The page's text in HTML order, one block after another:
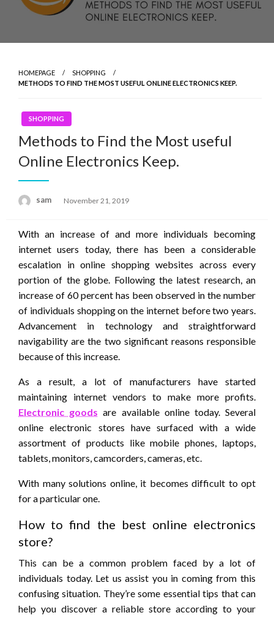
HOMEPAGE
SHOPPING
METHODS TO FIND THE MOST USEFUL ONLINE ELECTRONICS KEEP.
SHOPPING
Methods to Find the Most useful
Online Electronics Keep.
sam
Posted
November 21, 2019
With an increase of and more individuals becoming
internet users today, there has been a considerable
escalation in online shopping websites across every
portion of the globe. Following the latest research, an
increase of 60 percent has been observed in the number
of individuals shopping on the internet before two years.
Advancement in technology and straightforward
navigability are the two significant reasons responsible
because of this increase.
As a result, a lot of manufacturers have started
maintaining internet vendors to make more profits.
Electronic goods are available online today. Several
online electronic stores have surfaced with a wide
assortment of products like mobile phones, laptops,
tablets, monitors, camcorders, cameras, etc.
With many solutions online, it becomes difficult to opt
for a particular one.
How to find the best online electronics
store?
This can be a common problem faced by a lot of
individuals today. Let us assist you in coming from this
confusing situation. They’re some essential tips that can
help you discover a reliable store according to your